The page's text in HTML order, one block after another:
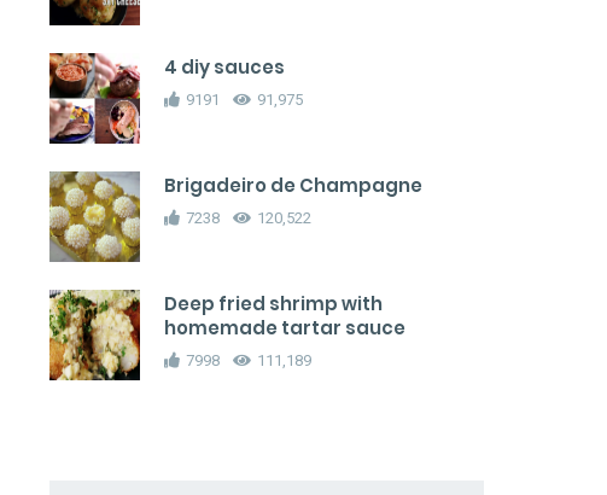
4 diy sauces
9191 91,975
Brigadeiro de Champagne
7238 120,522
Deep fried shrimp with
homemade tartar sauce
7998 111,189